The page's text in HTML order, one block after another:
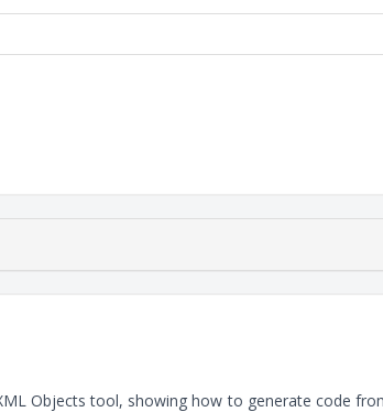
Objects tool, showing how to generate code